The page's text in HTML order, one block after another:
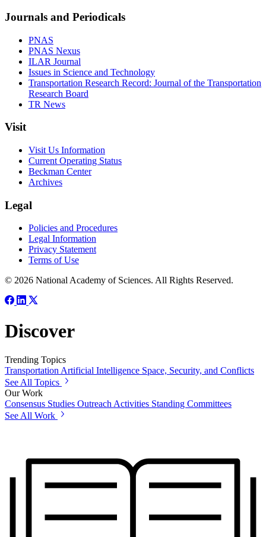
Journals and Periodicals
PNAS
PNAS Nexus
ILAR Journal
Issues in Science and Technology
Transportation Research Record: Journal of the Transportation
Research Board
TR News
Visit
Visit Us Information
Current Operating Status
Beckman Center
Archives
Legal
Policies and Procedures
Legal Information
Privacy Statement
Terms of Use
© 2026 National Academy of Sciences. All Rights Reserved.
Discover
Trending Topics
Transportation Artificial Intelligence Space, Security, and Conflicts
See All Topics
Our Work
Consensus Studies Outreach Activities Standing Committees
See All Work